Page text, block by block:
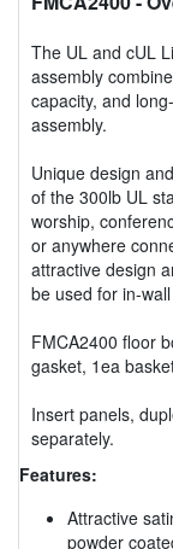
The UL and cUL
assembly
capacity, and
assembly.
Unique design
of the 300lb UL
worship,
or anywhere
attractive design
be used for in-
FMCA2400 floor
gasket, 1ea
Insert panels,
separately.
Features:
Attractive
powder